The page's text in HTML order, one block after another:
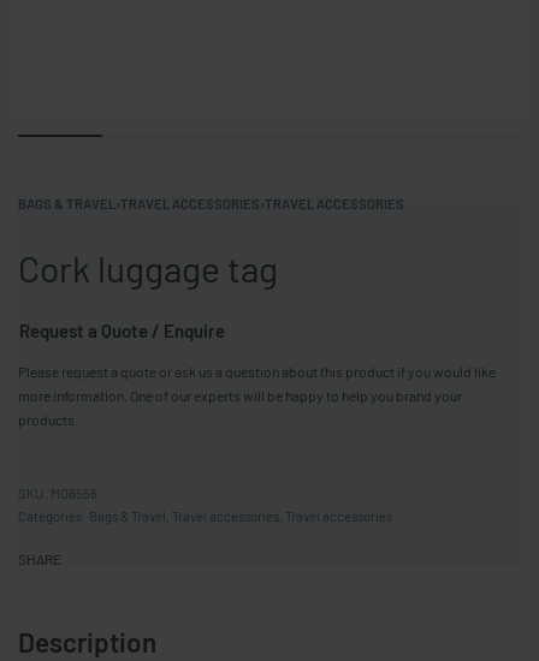
BAGS & TRAVEL ›TRAVEL ACCESSORIES›TRAVEL ACCESSORIES
Cork luggage tag
Request a Quote / Enquire
Please request a quote or ask us a question about this product if you would like
more information. One of our experts will be happy to help you brand your
products.
MO6556
Categories: Bags & Travel Travel accessories Travel accessories
SHARE
Description